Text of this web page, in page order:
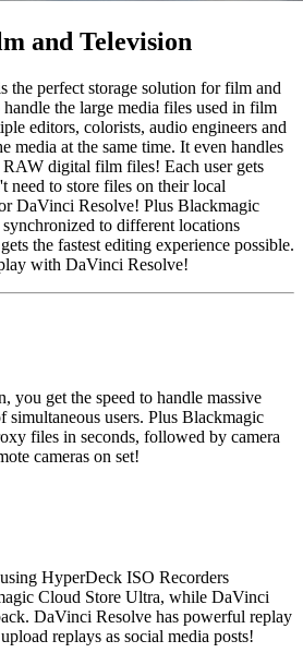
and Television
the perfect storage solution for film and
the large media files used in film
editors, colorists, audio engineers and
media at the same time. It even handles
digital film files! Each user gets
need to store files on their local
DaVinci Resolve! Plus Blackmagic
to different locations
the fastest editing experience possible.
with DaVinci Resolve!
you get the speed to handle massive
users. Plus Blackmagic
files in seconds, followed by camera
cameras on set!
HyperDeck ISO Recorders
Cloud Store Ultra, while DaVinci
DaVinci Resolve has powerful replay
replays as social media posts!